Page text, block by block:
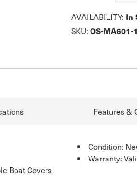
AVAILABILITY: In
SKU: OS-MA601-1
Features &
Boat Covers
Condition:
Warranty: